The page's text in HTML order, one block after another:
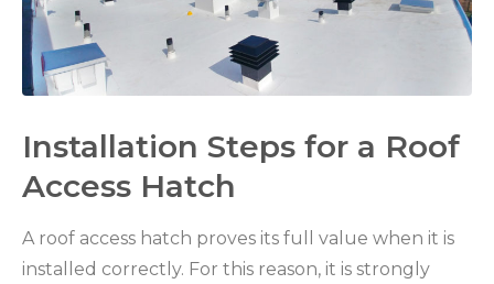
Installation Steps for a Roof
Access Hatch
A roof access hatch proves its full value when it is
installed correctly. For this reason, it is strongly